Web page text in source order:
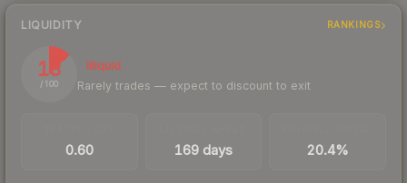
LIQUIDITY RANKINGS
13
/ 100
Illiquid
Rarely trades — expect to discount to exit
0.60 169 days 20.4%